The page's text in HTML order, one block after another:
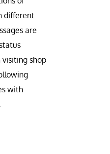
different
are
shop
with